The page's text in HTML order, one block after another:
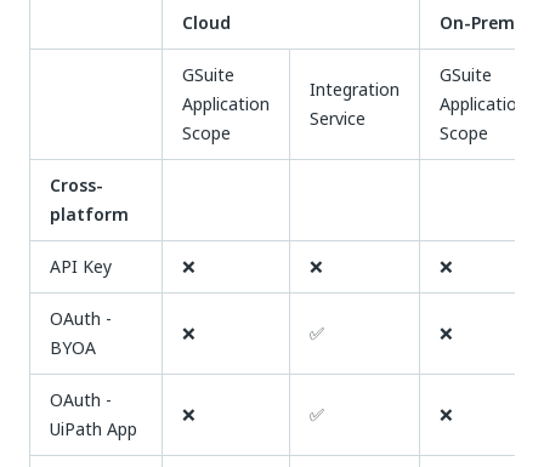
Cloud On-Prem
GSuite
Application
Scope
Integration
Service
GSuite
Application
Scope
Cross-
platform
API Key ❌ ❌ ❌
OAuth -
BYOA
❌ ✅ ❌
OAuth -
UiPath App
❌ ✅ ❌